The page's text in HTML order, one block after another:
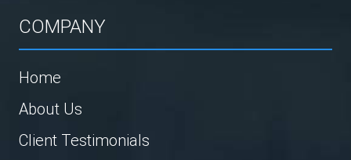
COMPANY
Home
About Us
Client Testimonials